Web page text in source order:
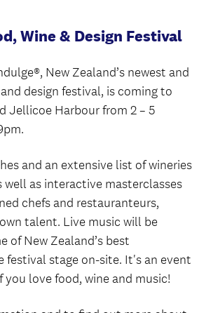
Wine & Design Festival
New Zealand’s newest and
design festival, is coming to
Jellicoe Harbour from 2 – 5
and an extensive list of wineries
well as interactive masterclasses
chefs and restauranteurs,
talent. Live music will be
of New Zealand’s best
festival stage on-site. It's an event
you love food, wine and music!